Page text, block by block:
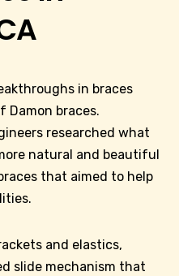
in braces
Damon braces.
researched what
natural and beautiful
that aimed to help
and elastics,
slide mechanism that